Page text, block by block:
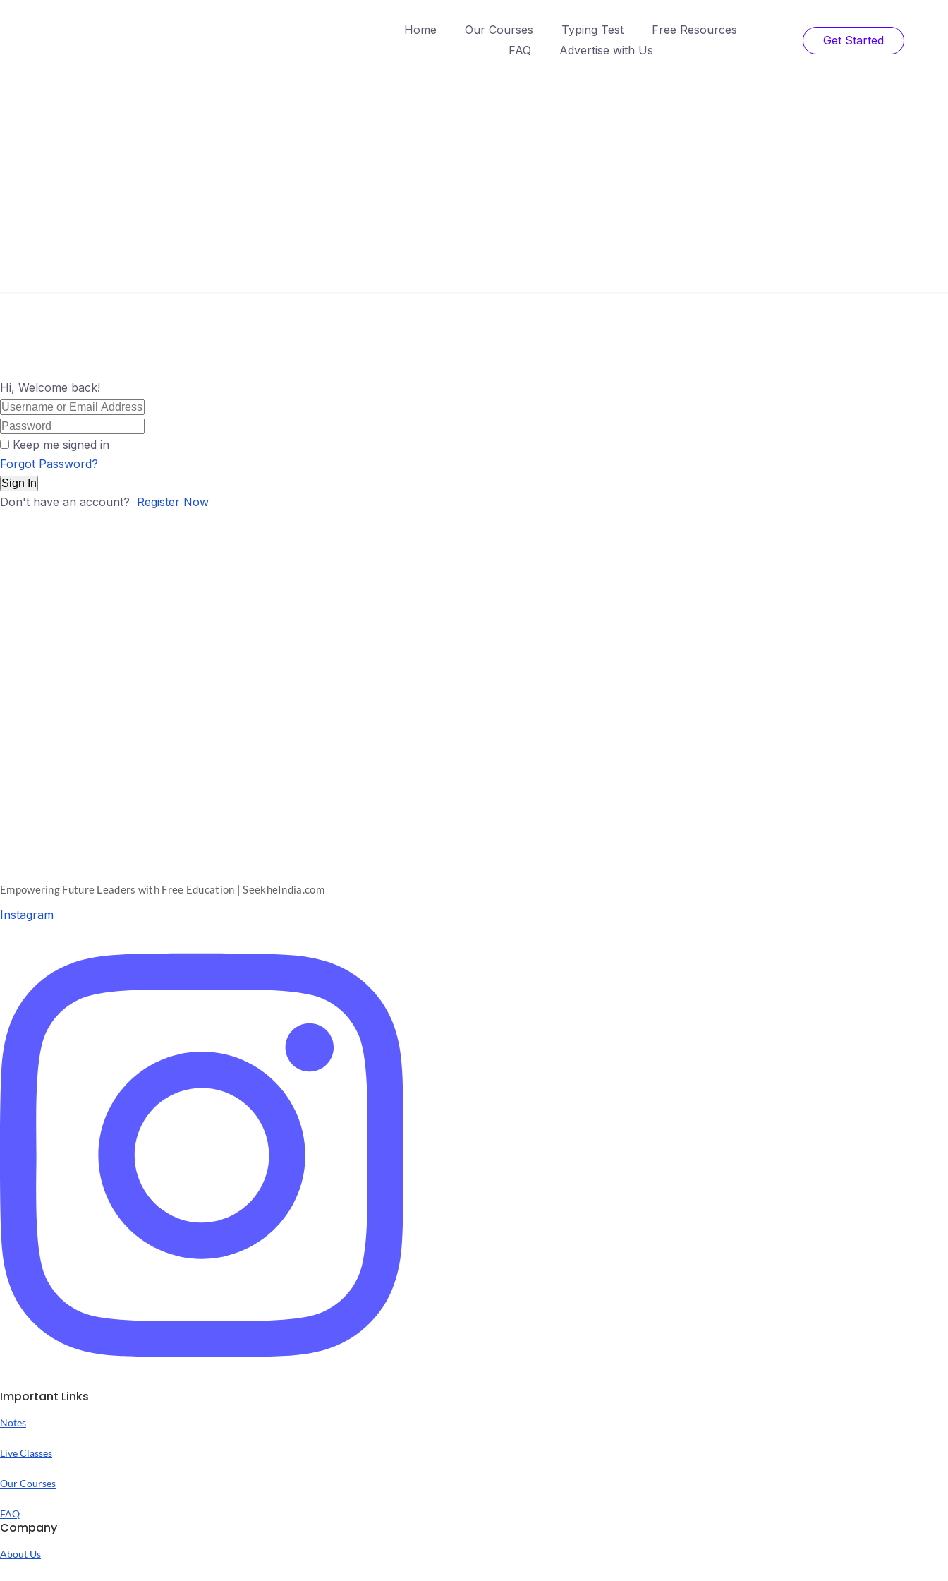
Home Our Courses Typing Test
Free Resources
FAQ
Advertise with Us
Get Started
Hi, Welcome back!
Keep me signed in
Forgot Password?
Sign In
Don't have an account? Register Now
Empowering Future Leaders with Free Education | SeekheIndia.com
Instagram
Important Links
Notes
Live Classes
Our Courses
FAQ
Company
About Us